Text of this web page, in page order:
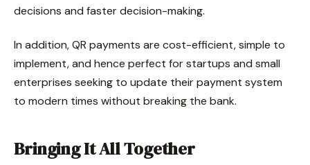
decisions and faster decision-making.
In addition, QR payments are cost-efficient, simple to
implement, and hence perfect for startups and small
enterprises seeking to update their payment system
to modern times without breaking the bank.
Bringing It All Together